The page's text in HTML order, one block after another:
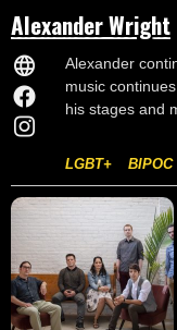
Alexander Wright
Alexander
music
his stages and
LGBT+ BIPOC